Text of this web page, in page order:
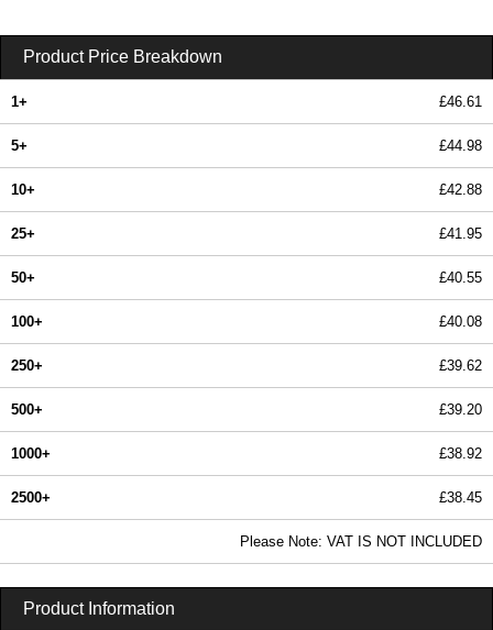
Product Price Breakdown
1+ £46.61
5+ £44.98
10+ £42.88
25+ £41.95
50+ £40.55
100+ £40.08
250+ £39.62
500+ £39.20
1000+ £38.92
2500+ £38.45
Please Note: VAT IS NOT INCLUDED
Product Information